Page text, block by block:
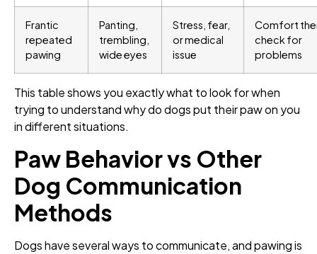
Frantic
repeated
pawing
Panting,
trembling,
wide eyes
Stress, fear,
or medical
issue
Comfort
check for
problems
This table shows you exactly what to look for when
trying to understand why do dogs put their paw on you
in different situations.
Paw Behavior vs Other
Dog Communication
Methods
Dogs have several ways to communicate, and pawing is